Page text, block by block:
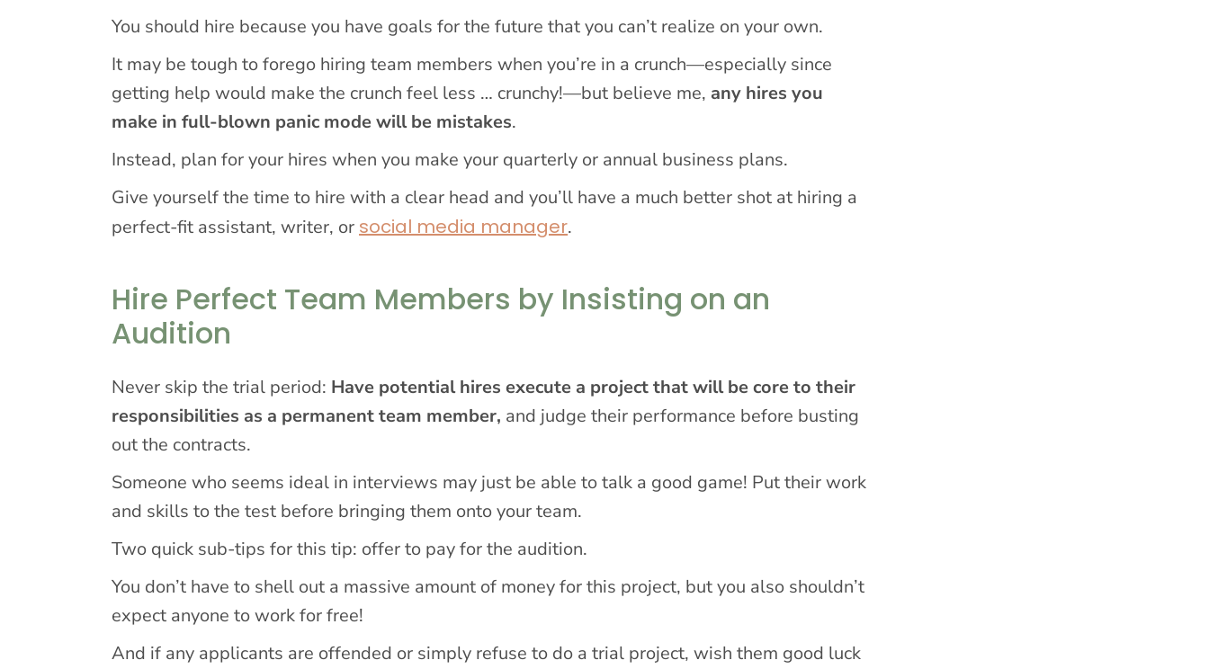
You should hire because you have goals for the future that you can’t realize on your own.
It may be tough to forego hiring team members when you’re in a crunch—especially since
getting help would make the crunch feel less … crunchy!—but believe me, any hires you
make in full-blown panic mode will be mistakes.
Instead, plan for your hires when you make your quarterly or annual business plans.
Give yourself the time to hire with a clear head and you’ll have a much better shot at hiring a
perfect-fit assistant, writer, orsocial media manager.
Hire Perfect Team Members by Insisting on an
Audition
Never skip the trial period: Have potential hires execute a project that will be core to their
responsibilities as a permanent team member, and judge their performance before busting
out the contracts.
Someone who seems ideal in interviews may just be able to talk a good game! Put their work
and skills to the test before bringing them onto your team.
Two quick sub-tips for this tip: offer to pay for the audition.
You don’t have to shell out a massive amount of money for this project, but you also shouldn’t
expect anyone to work for free!
And if any applicants are offended or simply refuse to do a trial project, wish them good luck